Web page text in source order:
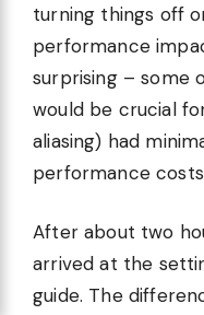
turning things off
performance
surprising – some
would be crucial
aliasing) had
performance
After about two
arrived at the
guide. The